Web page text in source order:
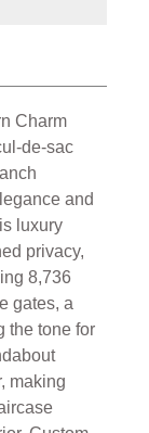
Charm
de-sac
and
luxury
privacy,
8,736
gates, a
the tone for
making